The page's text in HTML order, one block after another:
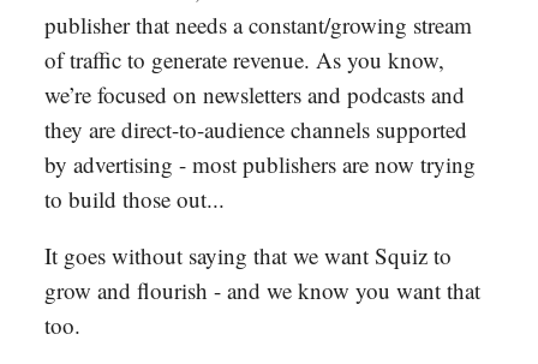
publisher that needs a constant/growing stream
of traffic to generate revenue. As you know,
we’re focused on newsletters and podcasts and
they are direct-to-audience channels supported
by advertising - most publishers are now trying
to build those out...
It goes without saying that we want Squiz to
grow and flourish - and we know you want that
too.